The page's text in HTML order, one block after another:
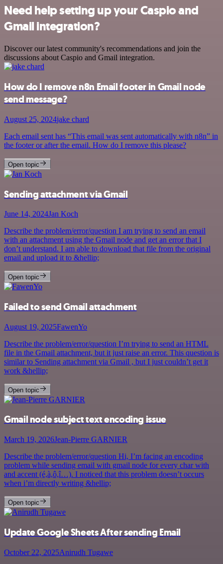
Need help setting up your Caspio and
Gmail integration?
Discover our latest community's recommendations and join the
discussions about Caspio and Gmail integration.
How do I remove n8n Email footer in Gmail node
send message?
August 25, 2024jake chard
Each email sent has “This email was sent automatically with n8n” in
the footer or after the email. How do I remove this please?
Open topic
Sending attachment via Gmail
June 14, 2024Jan Koch
Describe the problem/error/question I am trying to send an email
with an attachment using the Gmail node and get an error that I
don’t understand. I am able to download that file from the original
email and upload it to &hellip;
Open topic
Failed to send Gmail attachment
August 19, 2025FawenYo
Describe the problem/error/question I’m trying to send an HTML
file in the Gmail attachment, but it just raise an error. This question is
similar to Sending attachment via Gmail , but I just couldn’t get it
work &hellip;
Open topic
Gmail node subject text encoding issue
March 19, 2026Jean-Pierre GARNIER
Describe the problem/error/question Hi, I’m facing an encoding
problem while sending email with gmail node for every char with
and accent (é,à,ô,î…). I noticed that this problem doesn’t occurs
when i’m directly writing &hellip;
Open topic
Update Google Sheets After sending Email
October 22, 2025Anirudh Tugawe